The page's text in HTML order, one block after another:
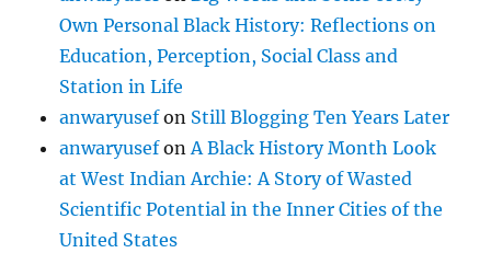
Own Personal Black History: Reflections on
Education, Perception, Social Class and
Station in Life
anwaryusefon Still Blogging Ten Years Later
anwaryusefonA Black History Month Look
at West Indian Archie: A Story of Wasted
Scientific Potential in the Inner Cities of the
United States